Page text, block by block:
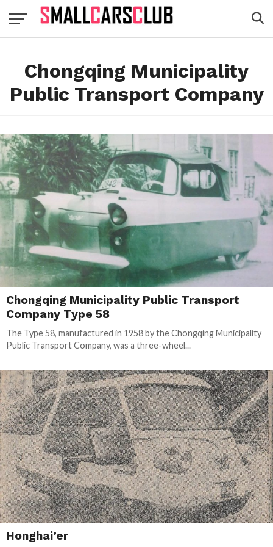
Chongqing Municipality
Public Transport Company
Chongqing Municipality Public Transport
Company Type 58
The Type 58, manufactured in 1958 by the Chongqing Municipality
Public Transport Company, was a three-wheel...
Honghai’er